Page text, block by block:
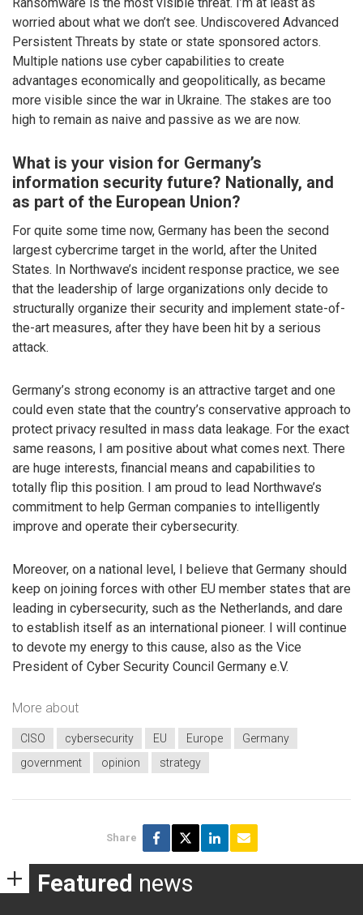
worried about what we don’t see. Undiscovered Advanced
Persistent Threats by state or state sponsored actors.
Multiple nations use cyber capabilities to create
advantages economically and geopolitically, as became
more visible since the war in Ukraine. The stakes are too
high to remain as naive and passive as we are now.
What is your vision for Germany’s
information security future? Nationally, and
as part of the European Union?
For quite some time now, Germany has been the second
largest cybercrime target in the world, after the United
States. In Northwave’s incident response practice, we see
that the leadership of large organizations only decide to
structurally organize their security and implement state-of-
the-art measures, after they have been hit by a serious
attack.
Germany’s strong economy is an attractive target and one
could even state that the country’s conservative approach to
protect privacy resulted in mass data leakage. For the exact
same reasons, I am positive about what comes next. There
are huge interests, financial means and capabilities to
totally flip this position. I am proud to lead Northwave’s
commitment to help German companies to intelligently
improve and operate their cybersecurity.
Moreover, on a national level, I believe that Germany should
keep on joining forces with other EU member states that are
leading in cybersecurity, such as the Netherlands, and dare
to establish itself as an international pioneer. I will continue
to devote my energy to this cause, also as the Vice
President of Cyber Security Council Germany e.V.
More about
CISO cybersecurity EU Europe
Germany
government
opinion strategy
Share
Featured news